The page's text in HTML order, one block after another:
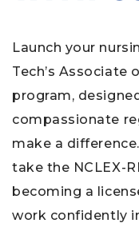
Launch your
Tech’s Associate
program,
compassionate
make a
take the NCLEX-
becoming a
work confidently